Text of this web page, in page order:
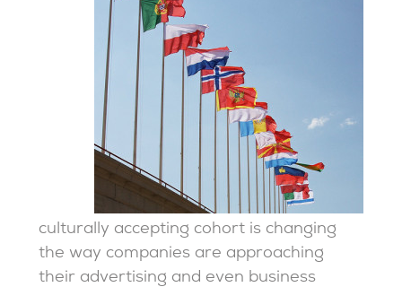
culturally accepting cohort is changing
the way companies are approaching
their advertising and even business